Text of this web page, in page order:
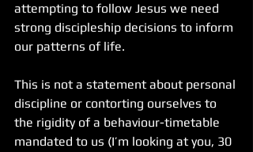
attempting to follow Jesus we need
strong discipleship decisions to inform
our patterns of life.
This is not a statement about personal
discipline or contorting ourselves to
the rigidity of a behaviour-timetable
mandated to us (I’m looking at you, 30